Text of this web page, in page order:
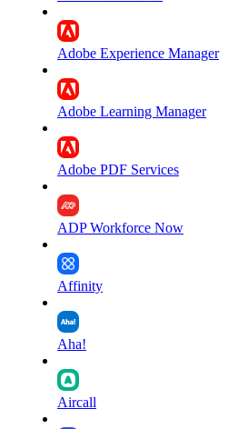
Adobe Experience Manager
Adobe Learning Manager
Adobe PDF Services
ADP Workforce Now
Affinity
Aha!
Aircall